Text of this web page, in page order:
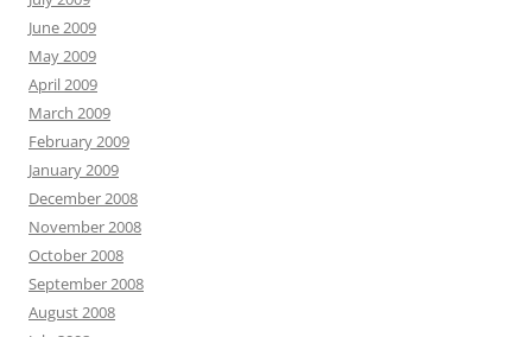
June 2009
May 2009
April 2009
March 2009
February 2009
January 2009
December 2008
November 2008
October 2008
September 2008
August 2008